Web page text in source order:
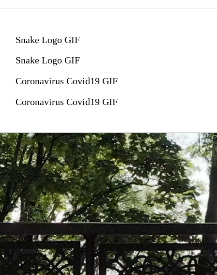
Snake Logo GIF
Snake Logo GIF
Coronavirus Covid19 GIF
Coronavirus Covid19 GIF